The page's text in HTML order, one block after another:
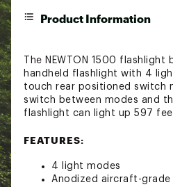
Product Information
The NEWTON 1500 flashlight
handheld flashlight with 4
touch rear positioned switch
switch between modes and
flashlight can light up 597
FEATURES:
4 light modes
Anodized aircraft-grade